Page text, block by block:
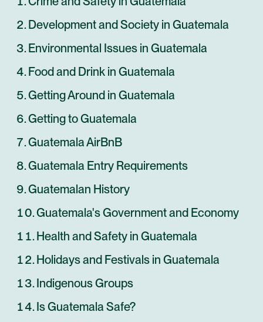
Development and Society in Guatemala
Environmental Issues in Guatemala
Food and Drink in Guatemala
Getting Around in Guatemala
Getting to Guatemala
Guatemala AirBnB
Guatemala Entry Requirements
Guatemalan History
Guatemala's Government and Economy
Health and Safety in Guatemala
Holidays and Festivals in Guatemala
Indigenous Groups
Is Guatemala Safe?